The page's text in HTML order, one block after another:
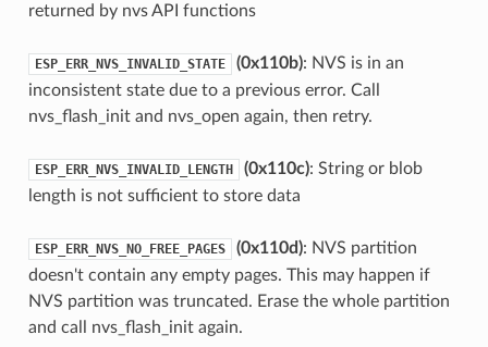
returned by nvs API functions
ESP_ERR_NVS_INVALID_STATE (0x110b): NVS is in an
inconsistent state due to a previous error. Call
nvs_flash_init and nvs_open again, then retry.
ESP_ERR_NVS_INVALID_LENGTH (0x110c): String or blob
length is not sufficient to store data
ESP_ERR_NVS_NO_FREE_PAGES (0x110d): NVS partition
doesn't contain any empty pages. This may happen if
NVS partition was truncated. Erase the whole partition
and call nvs_flash_init again.